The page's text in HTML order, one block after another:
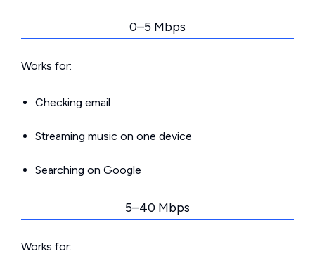
0–5 Mbps
Works for:
Checking email
Streaming music on one device
Searching on Google
5–40 Mbps
Works for: